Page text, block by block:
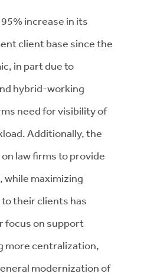
increase in its
client base since the
in part due to
hybrid-working
need for visibility of
Additionally, the
law firms to provide
maximizing
their clients has
focus on support
more centralization,
modernization of